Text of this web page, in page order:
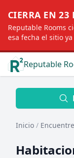
CIERRA EN 23
Reputable Rooms
esa fecha el sitio
Reputable
Location
Distance
Inicio /